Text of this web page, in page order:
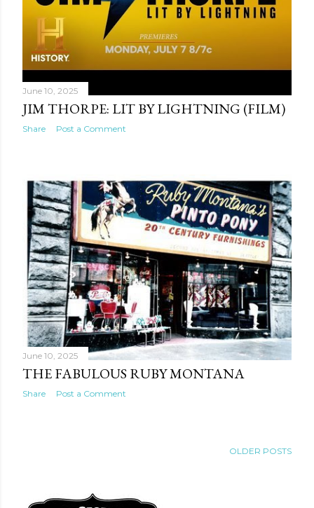
June 10, 2025
JIM THORPE: LIT BY LIGHTNING (FILM)
Share Post a Comment
June 10, 2025
THE FABULOUS RUBY MONTANA
Share Post a Comment
OLDER POSTS